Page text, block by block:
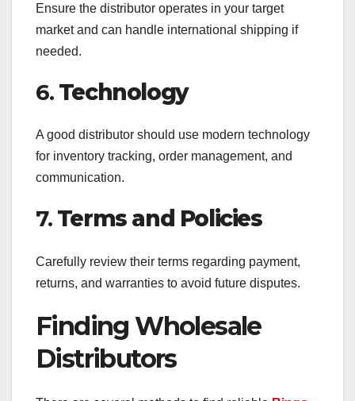
Ensure the distributor operates in your target
market and can handle international shipping if
needed.
6. Technology
A good distributor should use modern technology
for inventory tracking, order management, and
communication.
7. Terms and Policies
Carefully review their terms regarding payment,
returns, and warranties to avoid future disputes.
Finding Wholesale
Distributors